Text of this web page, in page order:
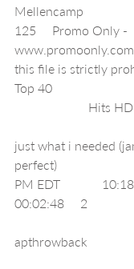
125     Promo Only -
this file is
just what i needed
perfect)
PM EDT
00:02:48     2